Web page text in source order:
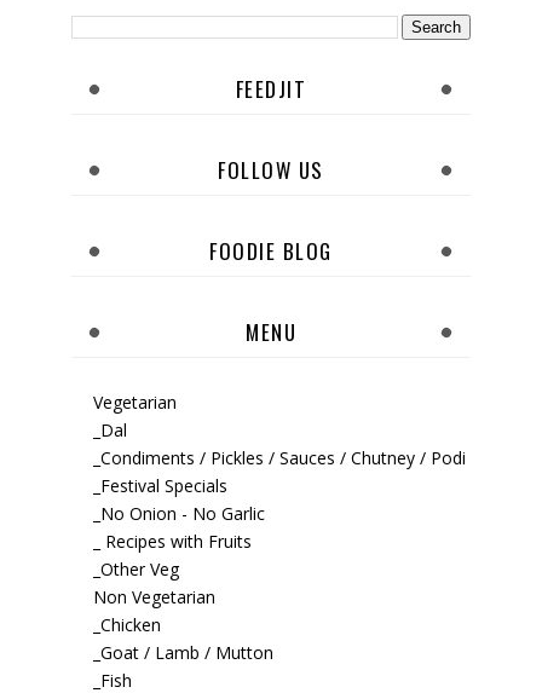
FEEDJIT
FOLLOW US
FOODIE BLOG
MENU
Vegetarian
_Dal
_Condiments / Pickles / Sauces / Chutney / Podi
_Festival Specials
_No Onion - No Garlic
_ Recipes with Fruits
_Other Veg
Non Vegetarian
_Chicken
_Goat / Lamb / Mutton
_Fish